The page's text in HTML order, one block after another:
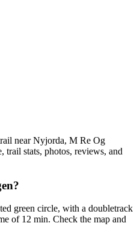
near Nyjorda, M Re Og
trail stats, photos, reviews, and
green circle, with a doubletrack
of 12 min. Check the map and